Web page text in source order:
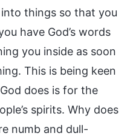
things so that you
have God’s words
you inside as soon
This is being keen
does is for the
spirits. Why does
numb and dull-